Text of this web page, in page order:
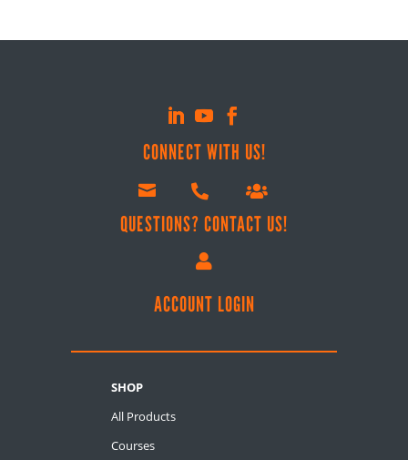
CONNECT WITH US!
  
QUESTIONS? CONTACT US!

ACCOUNT LOGIN
SHOP
All Products
Courses